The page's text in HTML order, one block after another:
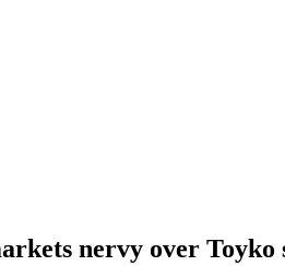
nervy over Toyko